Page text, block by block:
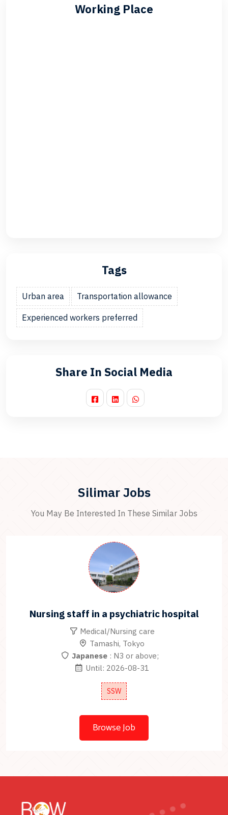
Working Place
Tags
Urban area Transportation allowance
Experienced workers preferred
Share In Social Media
Silimar Jobs
You May Be Interested In These Similar Jobs
Nursing staff in a psychiatric hospital
Medical/Nursing care
Tamashi, Tokyo
Japanese: N3 or above;
Until: 2026-08-31
SSW
Browse Job